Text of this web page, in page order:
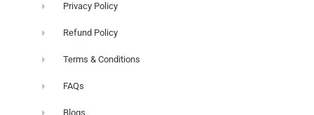
Privacy Policy
Refund Policy
Terms & Conditions
FAQs
Blogs